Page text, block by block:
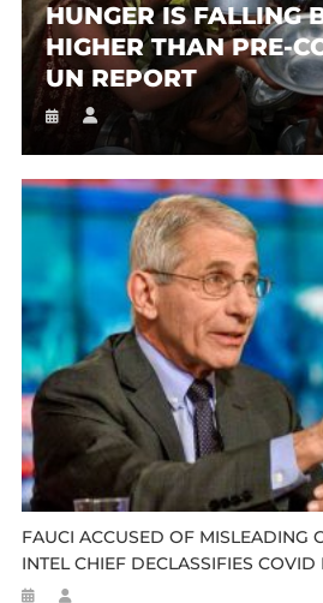
HUNGER IS FALLING
HIGHER THAN PRE-
UN REPORT
FAUCI ACCUSED OF MISLEADING
INTEL CHIEF DECLASSIFIES COVID